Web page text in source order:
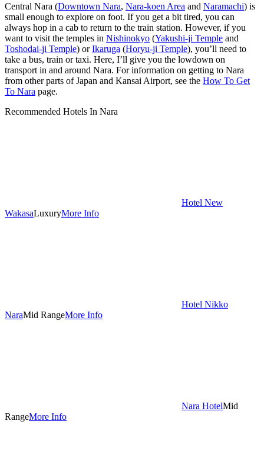
Central Nara (Downtown Nara, Nara-koen Area and Naramachi) is
small enough to explore on foot. If you get a bit tired, you can
always hop in a cab to return to the train station. However, if you
want to visit the temples in Nishinokyo (Yakushi-ji Temple and
Toshodai-ji Temple) orIkaruga (Horyu-ji Temple), you’ll need to
take a bus, train or taxi. Here, I’ll give you the lowdown on
transport in and around Nara. For information on getting to Nara
from other parts of Japan and Kansai Airport, see the How To Get
To Nara page.
Recommended Hotels In Nara
Hotel New
WakasaLuxuryMore Info
Hotel Nikko
NaraMid RangeMore Info
Nara HotelMid
RangeMore Info